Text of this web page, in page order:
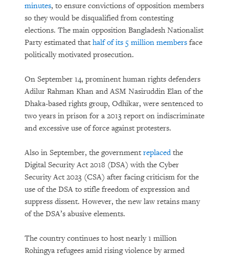
minutes, to ensure convictions of opposition members
so they would be disqualified from contesting
elections. The main opposition Bangladesh Nationalist
Party estimated that half of its 5 million members face
politically motivated prosecution.
On September 14, prominent human rights defenders
Adilur Rahman Khan and ASM Nasiruddin Elan of the
Dhaka-based rights group, Odhikar, were sentenced to
two years in prison for a 2013 report on indiscriminate
and excessive use of force against protesters.
Also in September, the government replacedthe
Digital Security Act 2018 (DSA) with the Cyber
Security Act 2023 (CSA) after facing criticism for the
use of the DSA to stifle freedom of expression and
suppress dissent. However, the new law retains many
of the DSA’s abusive elements.
The country continues to host nearly 1 million
Rohingya refugees amid rising violence by armed